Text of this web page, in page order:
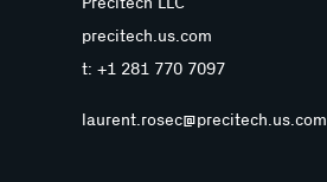
Precitech LLC
precitech.us.com
t: +1 281 770 7097
laurent.rosec@precitech.us.com